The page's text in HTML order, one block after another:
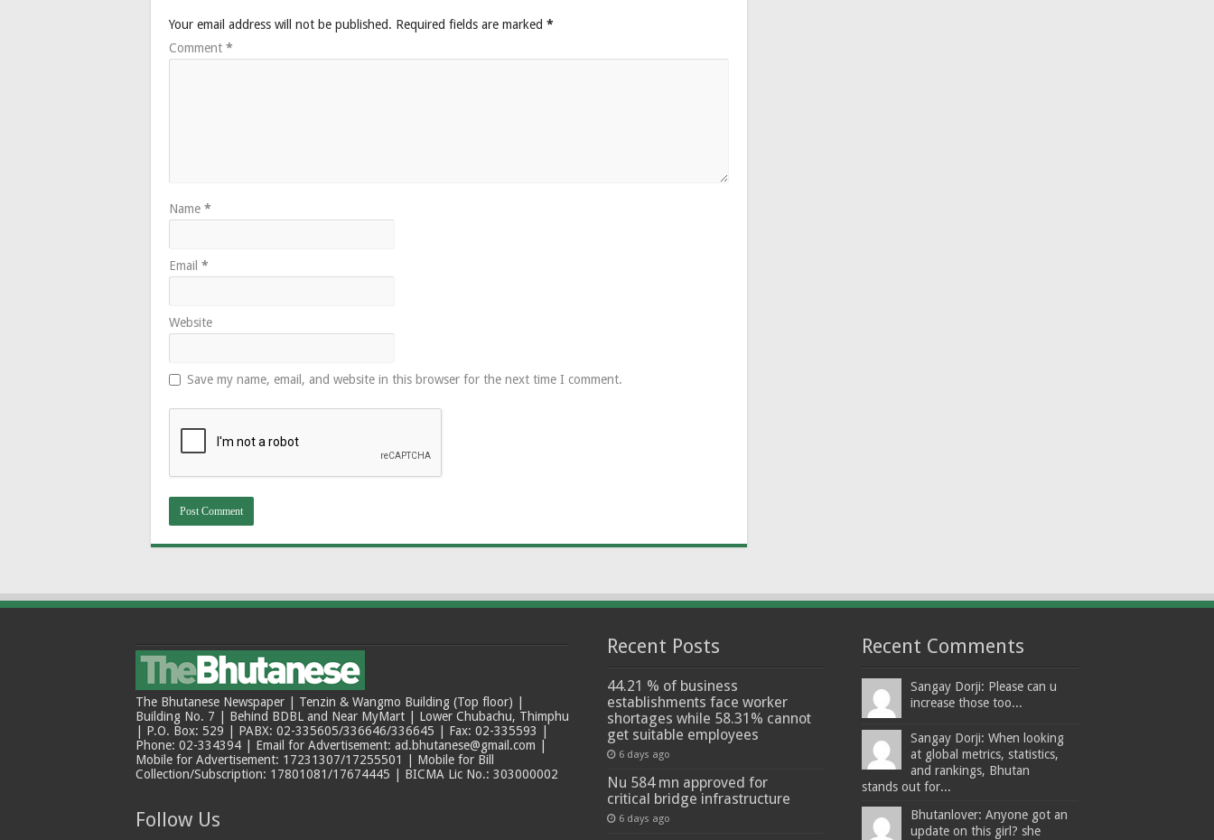
Your email address will not be published. Required fields are marked *
Comment *
Name *
Email *
Website
Save my name, email, and website in this browser for the next time I comment.
The Bhutanese Newspaper | Tenzin & Wangmo Building (Top floor) |
Building No. 7 | Behind BDBL and Near MyMart | Lower Chubachu, Thimphu
| P.O. Box: 529 | PABX: 02-335605/336646/336645 | Fax: 02-335593 |
Phone: 02-334394 | Email for Advertisement: ad.bhutanese@gmail.com |
Mobile for Advertisement: 17231307/17255501 | Mobile for Bill
Collection/Subscription: 17801081/17674445 | BICMA Lic No.: 303000002
Follow Us
Recent Posts
44.21 % of business
establishments face worker
shortages while 58.31% cannot
get suitable employees
6 days ago
Nu 584 mn approved for
critical bridge infrastructure
6 days ago
Recent Comments
Sangay Dorji: Please can u
increase those too...
Sangay Dorji: When looking
at global metrics, statistics,
and rankings, Bhutan
stands out for...
Bhutanlover: Anyone got an
update on this girl? she